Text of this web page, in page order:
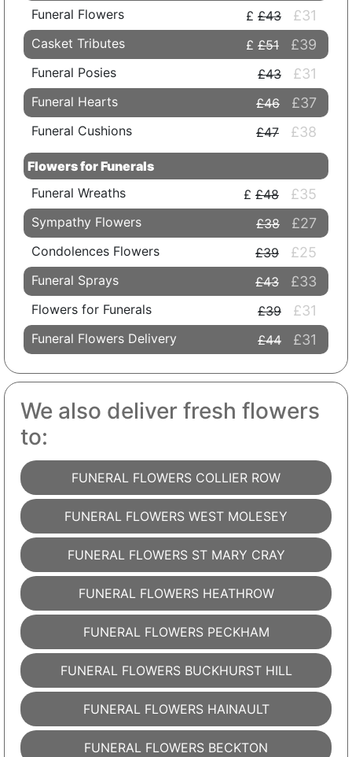
Funeral Flowers
£43 £31
Casket Tributes £51 £39
Funeral Posies £43 £31
Funeral Hearts £46 £37
Funeral Cushions £47 £38
Flowers for Funerals
Funeral Wreaths
£48 £35
Sympathy Flowers £38 £27
Condolences Flowers £39 £25
Funeral Sprays £43 £33
Flowers for Funerals £39 £31
Funeral Flowers Delivery £44 £31
We also deliver fresh flowers
to:
FUNERAL FLOWERS COLLIER ROW
FUNERAL FLOWERS WEST MOLESEY
FUNERAL FLOWERS ST MARY CRAY
FUNERAL FLOWERS HEATHROW
FUNERAL FLOWERS PECKHAM
FUNERAL FLOWERS BUCKHURST HILL
FUNERAL FLOWERS HAINAULT
FUNERAL FLOWERS BECKTON